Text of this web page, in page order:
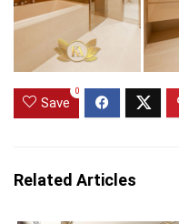
Save
0
Related Articles